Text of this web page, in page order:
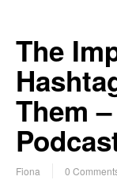
The
Them
Fiona 0